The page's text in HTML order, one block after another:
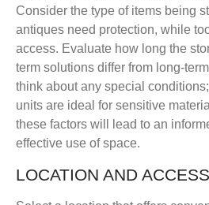
Consider the type of items being
antiques need protection, while
access. Evaluate how long the
term solutions differ from long-
think about any special
units are ideal for sensitive
these factors will lead to an
effective use of space.
LOCATION AND